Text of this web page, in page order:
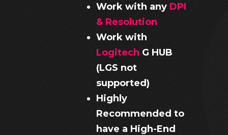
Work with any DPI
& Resolution
Work with
Logitech G HUB
(LGS not
supported)
Highly
Recommended to
have a High-End